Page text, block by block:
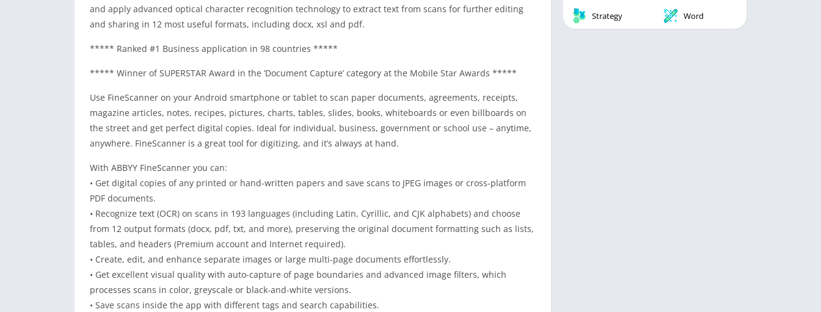
and apply advanced optical character recognition technology to extract text from scans for further editing
and sharing in 12 most useful formats, including docx, xsl and pdf.
***** Ranked #1 Business application in 98 countries *****
***** Winner of SUPERSTAR Award in the ‘Document Capture’ category at the Mobile Star Awards *****
Use FineScanner on your Android smartphone or tablet to scan paper documents, agreements, receipts,
magazine articles, notes, recipes, pictures, charts, tables, slides, books, whiteboards or even billboards on
the street and get perfect digital copies. Ideal for individual, business, government or school use – anytime,
anywhere. FineScanner is a great tool for digitizing, and it’s always at hand.
With ABBYY FineScanner you can:
• Get digital copies of any printed or hand-written papers and save scans to JPEG images or cross-platform
PDF documents.
• Recognize text (OCR) on scans in 193 languages (including Latin, Cyrillic, and CJK alphabets) and choose
from 12 output formats (docx, pdf, txt, and more), preserving the original document formatting such as lists,
tables, and headers (Premium account and Internet required).
• Create, edit, and enhance separate images or large multi-page documents effortlessly.
• Get excellent visual quality with auto-capture of page boundaries and advanced image filters, which
processes scans in color, greyscale or black-and-white versions.
• Save scans inside the app with different tags and search capabilities.
Strategy Word